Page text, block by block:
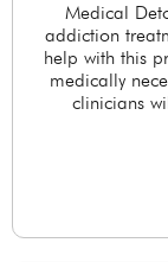
Medical
addiction
help with this
medically
clinicians